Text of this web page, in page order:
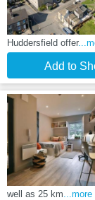
Huddersfield offer
Add to
well as 25 km ...more